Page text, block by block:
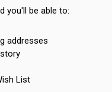
you'll be able to:
addresses
List